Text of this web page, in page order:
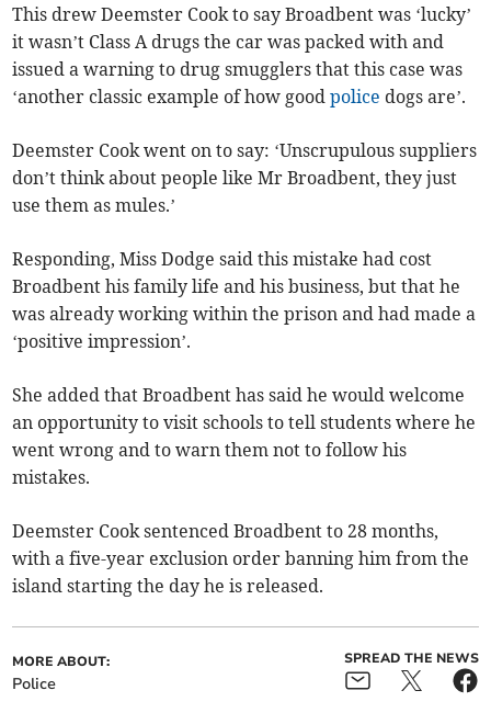
This drew Deemster Cook to say Broadbent was ‘lucky’
it wasn’t Class A drugs the car was packed with and
issued a warning to drug smugglers that this case was
‘another classic example of how goodpolice dogs are’.
Deemster Cook went on to say: ‘Unscrupulous suppliers
don’t think about people like Mr Broadbent, they just
use them as mules.’
Responding, Miss Dodge said this mistake had cost
Broadbent his family life and his business, but that he
was already working within the prison and had made a
‘positive impression’.
She added that Broadbent has said he would welcome
an opportunity to visit schools to tell students where he
went wrong and to warn them not to follow his
mistakes.
Deemster Cook sentenced Broadbent to 28 months,
with a five-year exclusion order banning him from the
island starting the day he is released.
MORE ABOUT:
Police
SPREAD THE NEWS